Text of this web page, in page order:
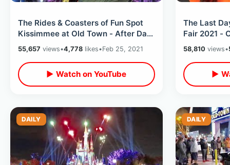
The Rides & Coasters of Fun Spot
Kissimmee at Old Town - After Dark
Ride Thrus / Amusement Park Fun
55,657 views•4,778 likes•Feb 25, 2021
▶ Watch on YouTube
The Last
Fair 2021 -
Races /
58,810views•
▶
DAILY DAILY